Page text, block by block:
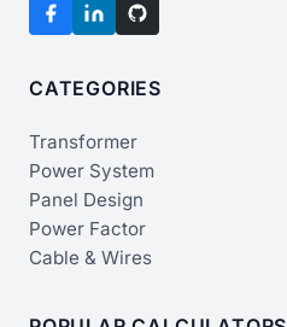
CATEGORIES
Transformer
Power System
Panel Design
Power Factor
Cable & Wires